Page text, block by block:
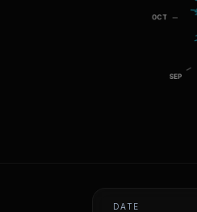
DATE